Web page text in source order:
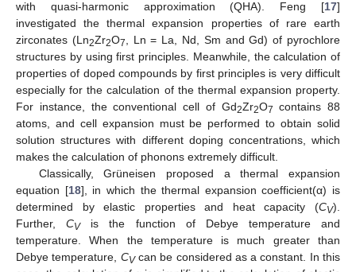
with quasi-harmonic approximation (QHA). Feng [17]
investigated the thermal expansion properties of rare earth
zirconates (Ln2Zr2O7
, Ln = La, Nd, Sm and Gd) of pyrochlore
structures by using first principles. Meanwhile, the calculation of
properties of doped compounds by first principles is very difficult
especially for the calculation of the thermal expansion property.
For instance, the conventional cell of Gd2Zr2O7 contains 88
atoms, and cell expansion must be performed to obtain solid
solution structures with different doping concentrations, which
makes the calculation of phonons extremely difficult.
Classically, Grüneisen proposed a thermal expansion
equation [18], in which the thermal expansion coefficient(α) is
determined by elastic properties and heat capacity (CV).
Further,CVis the function of Debye temperature and
temperature. When the temperature is much greater than
Debye temperature, CVcan be considered as a constant. In this